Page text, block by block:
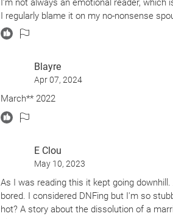
I’m not always an emotional reader,
I regularly blame it on my no-nonsense
have dulled the rose-colored glasses I
together. I find myself more cynical than
heart-wrenching, gut-punched tears to
to fly through the pages and stay in this
The island that brings Cleo and Mack
book, I wanted to pack my bags, board a
home, or the wind-strewn beach where
the island, the found-family Cleo and
out these side characters, I feel a whole
backstories. I came to love them almost
that a few of them might get their own
Blayre
Apr 07, 2024
March** 2022
E Clou
May 10, 2023
As I was reading this it kept going
bored. I considered DNFing but I'm so
hot? A story about the dissolution of a